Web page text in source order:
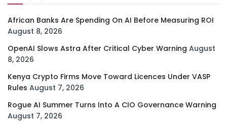
African Banks Are Spending On AI Before Measuring ROI
August 8, 2026
OpenAI Slows Astra After Critical Cyber Warning August
8, 2026
Kenya Crypto Firms Move Toward Licences Under VASP
Rules August 7, 2026
Rogue AI Summer Turns Into A CIO Governance Warning
August 7, 2026